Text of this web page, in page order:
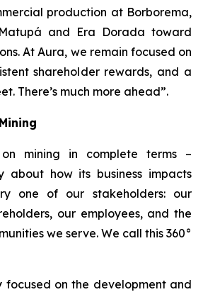
production at Borborema,
and Era Dorada toward
At Aura, we remain focused on
shareholder rewards, and a
There’s much more ahead”.
mining in complete terms –
about how its business impacts
one of our stakeholders: our
our employees, and the
we serve. We call this 360°
focused on the development and